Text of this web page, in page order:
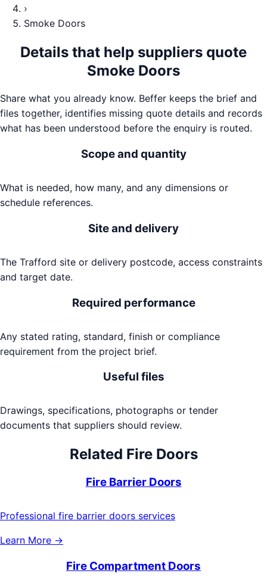
›
Smoke Doors
Details that help suppliers quote
Smoke Doors
Share what you already know. Beffer keeps the brief and
files together, identifies missing quote details and records
what has been understood before the enquiry is routed.
Scope and quantity
What is needed, how many, and any dimensions or
schedule references.
Site and delivery
The Trafford site or delivery postcode, access constraints
and target date.
Required performance
Any stated rating, standard, finish or compliance
requirement from the project brief.
Useful files
Drawings, specifications, photographs or tender
documents that suppliers should review.
Related Fire Doors
Fire Barrier Doors
Professional fire barrier doors services
Learn More →
Fire Compartment Doors